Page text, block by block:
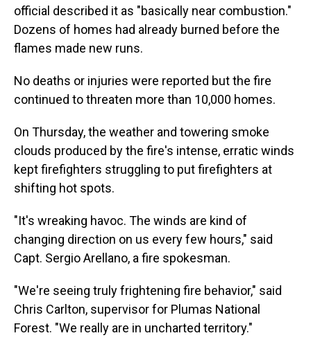
official described it as "basically near combustion."
Dozens of homes had already burned before the
flames made new runs.
No deaths or injuries were reported but the fire
continued to threaten more than 10,000 homes.
On Thursday, the weather and towering smoke
clouds produced by the fire's intense, erratic winds
kept firefighters struggling to put firefighters at
shifting hot spots.
"It's wreaking havoc. The winds are kind of
changing direction on us every few hours," said
Capt. Sergio Arellano, a fire spokesman.
"We're seeing truly frightening fire behavior," said
Chris Carlton, supervisor for Plumas National
Forest. "We really are in uncharted territory."